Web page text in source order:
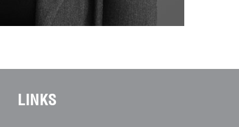
LINKS